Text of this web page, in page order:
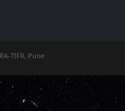
TIFR, Pune